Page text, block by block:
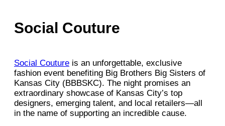
Social Couture
Social Couture is an unforgettable, exclusive
fashion event benefiting Big Brothers Big Sisters of
Kansas City (BBBSKC). The night promises an
extraordinary showcase of Kansas City’s top
designers, emerging talent, and local retailers—all
in the name of supporting an incredible cause.